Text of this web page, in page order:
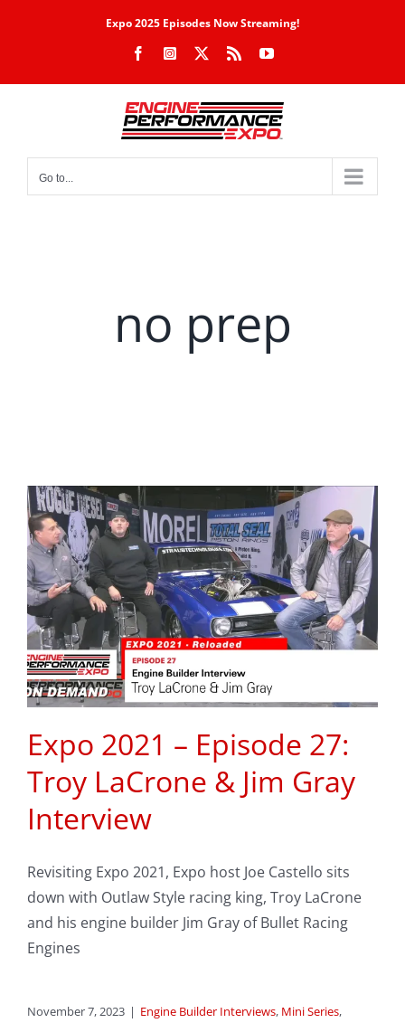
Expo 2025 Episodes Now Streaming!
FacebookInstagram Rss YouTube
Go to...
no prep
Expo 2021 – Episode 27:
Troy LaCrone & Jim Gray
Interview
Revisiting Expo 2021, Expo host Joe Castello sits
down with Outlaw Style racing king, Troy LaCrone
and his engine builder Jim Gray of Bullet Racing
Engines
November 7, 2023 | Engine Builder Interviews, Mini Series,